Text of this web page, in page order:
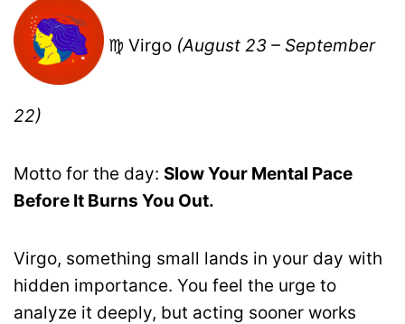
♍ Virgo (August 23 – September
22)
Motto for the day: Slow Your Mental Pace
Before It Burns You Out.
Virgo, something small lands in your day with
hidden importance. You feel the urge to
analyze it deeply, but acting sooner works